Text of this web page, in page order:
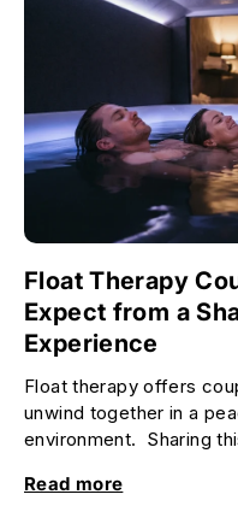
Float Therapy
Expect from a
Experience
Float therapy offers
unwind together in a
environment. Sharing
Read more